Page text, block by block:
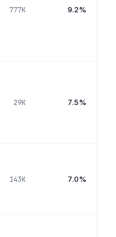
777K 9.2%
29K 7.5%
143K 7.0%